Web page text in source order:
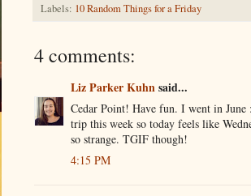
Labels: 10 Random Things for a Friday
4 comments:
Liz Parker Kuhnsaid...
Cedar Point! Have fun. I went in
trip this week so today feels like
so strange. TGIF though!
4:15 PM